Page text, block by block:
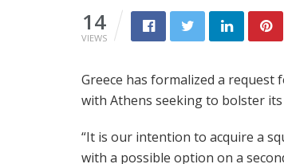
14
VIEWS
Greece has formalized a request
with Athens seeking to bolster
“It is our intention to acquire a
with a possible option on a